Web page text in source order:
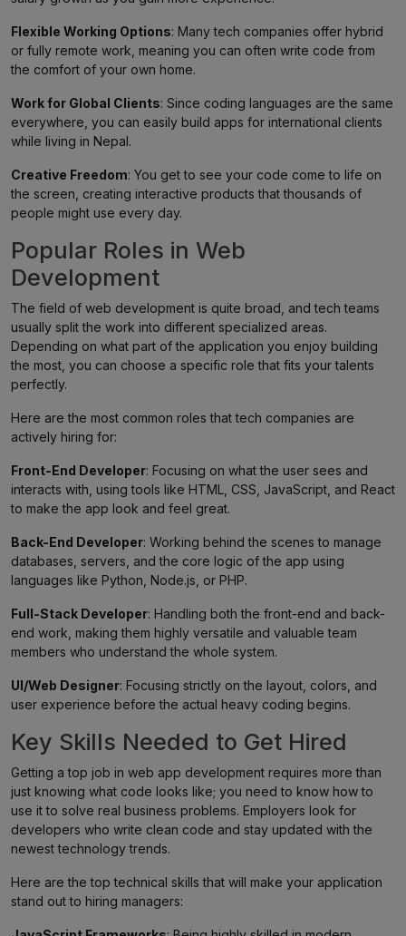
Flexible Working Options: Many tech companies offer hybrid
or fully remote work, meaning you can often write code from
the comfort of your own home.
Work for Global Clients: Since coding languages are the same
everywhere, you can easily build apps for international clients
while living in Nepal.
Creative Freedom: You get to see your code come to life on
the screen, creating interactive products that thousands of
people might use every day.
Popular Roles in Web
Development
The field of web development is quite broad, and tech teams
usually split the work into different specialized areas.
Depending on what part of the application you enjoy building
the most, you can choose a specific role that fits your talents
perfectly.
Here are the most common roles that tech companies are
actively hiring for:
Front-End Developer: Focusing on what the user sees and
interacts with, using tools like HTML, CSS, JavaScript, and React
to make the app look and feel great.
Back-End Developer: Working behind the scenes to manage
databases, servers, and the core logic of the app using
languages like Python, Node.js, or PHP.
Full-Stack Developer: Handling both the front-end and back-
end work, making them highly versatile and valuable team
members who understand the whole system.
UI/Web Designer: Focusing strictly on the layout, colors, and
user experience before the actual heavy coding begins.
Key Skills Needed to Get Hired
Getting a top job in web app development requires more than
just knowing what code looks like; you need to know how to
use it to solve real business problems. Employers look for
developers who write clean code and stay updated with the
newest technology trends.
Here are the top technical skills that will make your application
stand out to hiring managers: